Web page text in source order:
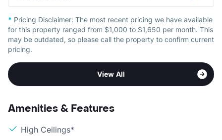
* Pricing Disclaimer: The most recent pricing we have available
for this property ranged from $1,000 to $1,650 per month. This
may be outdated, so please call the property to confirm current
pricing.
View All
Amenities & Features
High Ceilings*